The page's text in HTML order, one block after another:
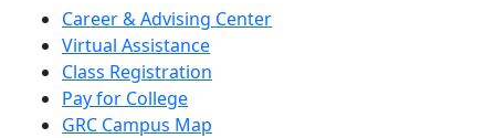
Career & Advising Center
Virtual Assistance
Class Registration
Pay for College
GRC Campus Map